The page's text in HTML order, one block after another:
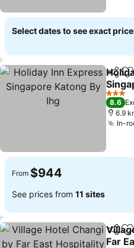
Select dates to see exact
Share
3 Stars
8.6
6.9
In-
From $944
See prices from 11 sites
Share
Far